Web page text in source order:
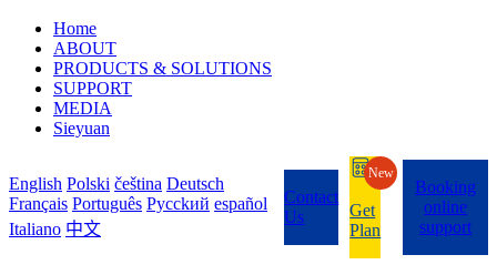
Home
ABOUT
PRODUCTS & SOLUTIONS
SUPPORT
MEDIA
Sieyuan
English Polski čeština Deutsch
Français Português Pycckий español
Italiano 中文
Contact
Us
Get
Plan
New
Booking
online
support